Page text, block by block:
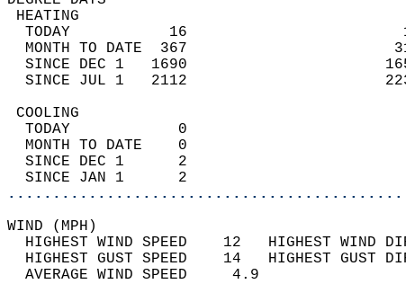
TODAY           16
MONTH TO DATE  367
SINCE DEC 1   1690
SINCE JUL 1   2112
TODAY            0
MONTH TO DATE    0
SINCE DEC 1      2
SINCE JAN 1      2
WIND
HIGHEST WIND SPEED    12   HIGHEST
HIGHEST GUST SPEED    14   HIGHEST
AVERAGE WIND